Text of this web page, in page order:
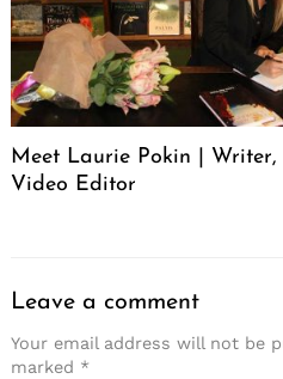
Meet Laurie Pokin |
Video Editor
Leave a comment
Your email address will not be
marked *